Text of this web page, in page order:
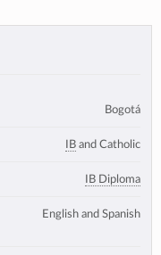
Bogotá
IB and Catholic
IB Diploma
English and Spanish